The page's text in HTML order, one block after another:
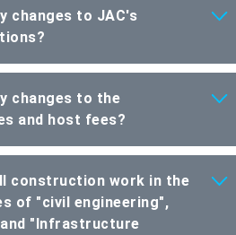
changes to JAC's
changes to the
and host fees?
construction work in the
of "civil engineering",
"Infrastructure